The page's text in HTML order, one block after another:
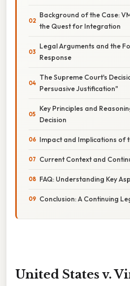
Background of the Case:
the Quest for Integration
Legal Arguments and the
Response
The Supreme Court's
Persuasive Justification"
Key Principles and
Decision
Impact and Implications of
Current Context and
FAQ: Understanding Key
Conclusion: A Continuing
United States v.